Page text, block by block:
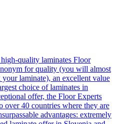
quality laminates Floor
for quality (you will almost
laminate), an excellent value
choice of laminates in
offer, the Floor Experts
over 40 countries where they are
advantages: extremely